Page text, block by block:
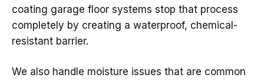
coating garage floor systems stop that process
completely by creating a waterproof, chemical-
resistant barrier.
We also handle moisture issues that are common